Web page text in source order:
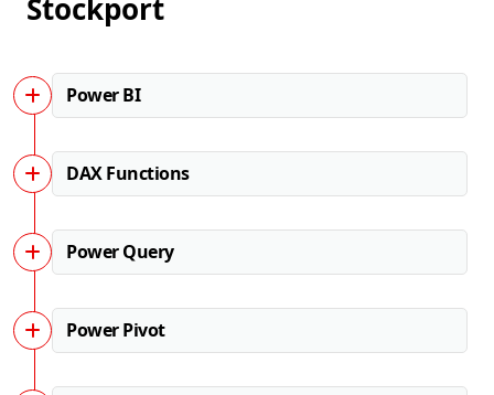
Stockport
Power BI
DAX Functions
Power Query
Power Pivot